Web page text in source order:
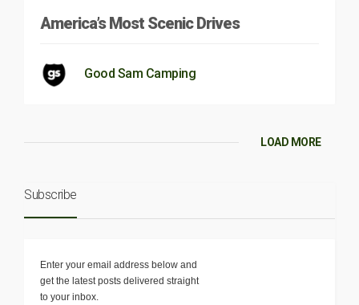
America’s Most Scenic Drives
Good Sam Camping
LOAD MORE
Subscribe
Enter your email address below and
get the latest posts delivered straight
to your inbox.